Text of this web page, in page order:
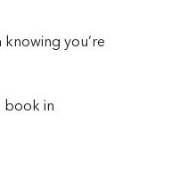
you’re
book in